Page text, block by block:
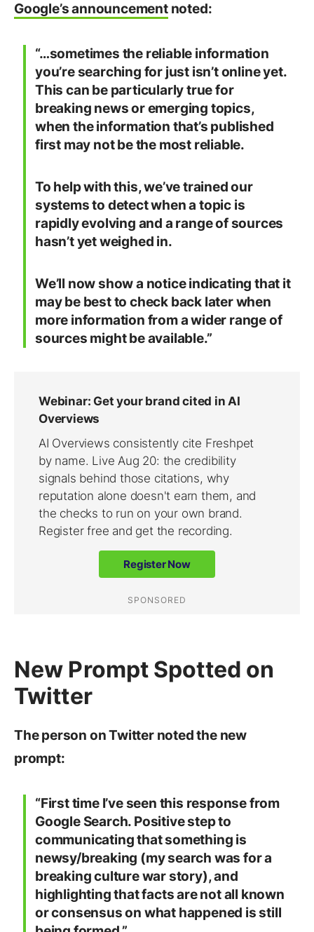
Google’s announcementnoted:
“…sometimes the reliable information
you’re searching for just isn’t online yet.
This can be particularly true for
breaking news or emerging topics,
when the information that’s published
first may not be the most reliable.
To help with this, we’ve trained our
systems to detect when a topic is
rapidly evolving and a range of sources
hasn’t yet weighed in.
We’ll now show a notice indicating that it
may be best to check back later when
more information from a wider range of
sources might be available.”
New Prompt Spotted on
Twitter
The person on Twitter noted the new
prompt:
“First time I’ve seen this response from
Google Search. Positive step to
communicating that something is
newsy/breaking (my search was for a
breaking culture war story), and
highlighting that facts are not all known
or consensus on what happened is still